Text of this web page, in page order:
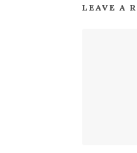
LEAVE A